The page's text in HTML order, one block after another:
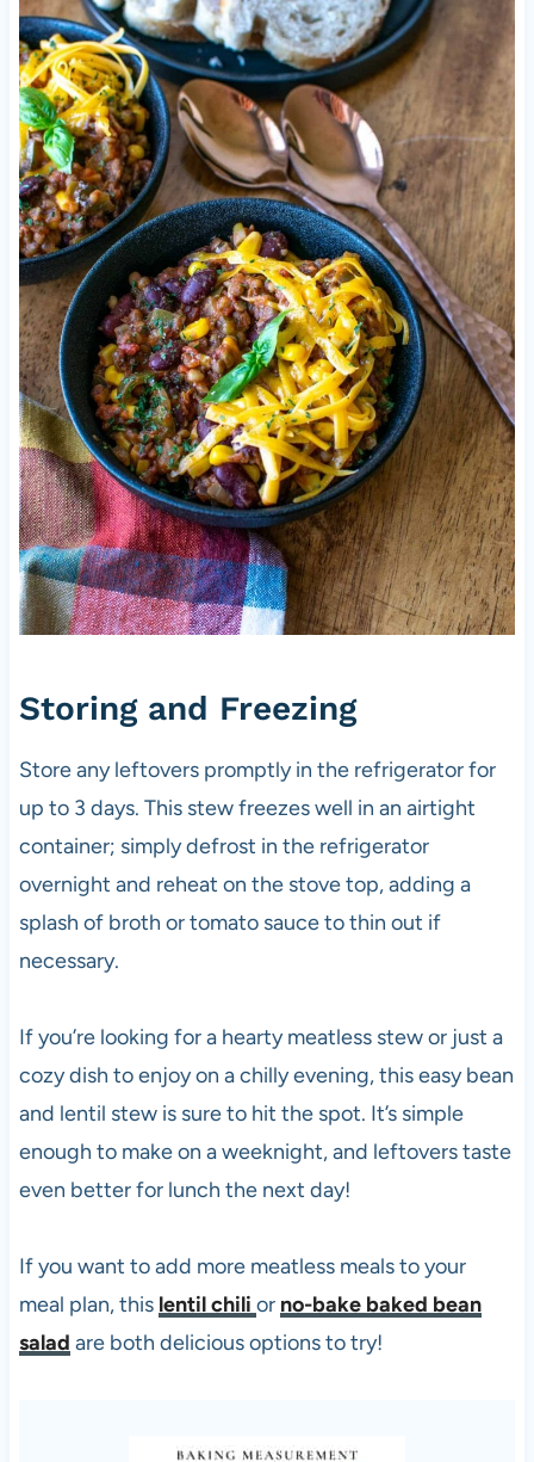
Storing and Freezing
Store any leftovers promptly in the refrigerator for
up to 3 days. This stew freezes well in an airtight
container; simply defrost in the refrigerator
overnight and reheat on the stove top, adding a
splash of broth or tomato sauce to thin out if
necessary.
If you’re looking for a hearty meatless stew or just a
cozy dish to enjoy on a chilly evening, this easy bean
and lentil stew is sure to hit the spot. It’s simple
enough to make on a weeknight, and leftovers taste
even better for lunch the next day!
If you want to add more meatless meals to your
meal plan, this lentil chili or no-bake baked bean
salad are both delicious options to try!